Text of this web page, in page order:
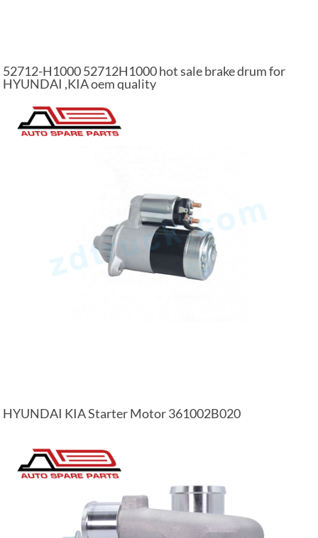
52712-H1000 52712H1000 hot sale brake drum for
HYUNDAI ,KIA oem quality
HYUNDAI KIA Starter Motor 361002B020